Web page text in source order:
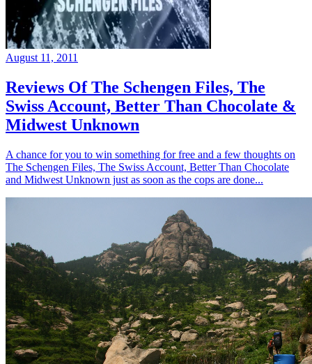
August 11, 2011
Reviews Of The Schengen Files, The
Swiss Account, Better Than Chocolate &
Midwest Unknown
A chance for you to win something for free and a few thoughts on
The Schengen Files, The Swiss Account, Better Than Chocolate
and Midwest Unknown just as soon as the cops are done...